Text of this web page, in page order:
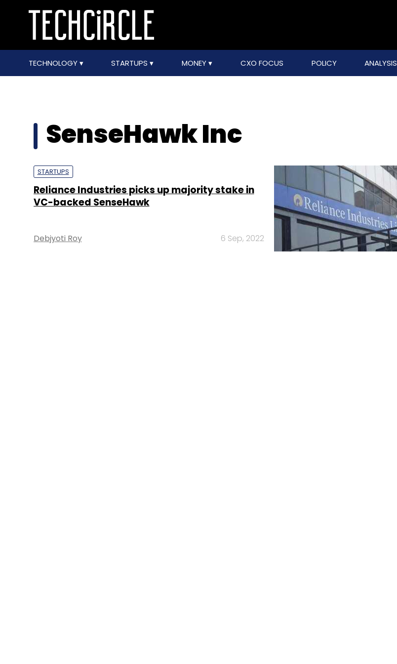
TECHNOLOGY STARTUPS MONEY CXO FOCUS POLICY ANALYSIS
SenseHawk Inc
STARTUPS
Reliance Industries picks up majority stake in
VC-backed SenseHawk
Debjyoti Roy 6 Sep, 2022